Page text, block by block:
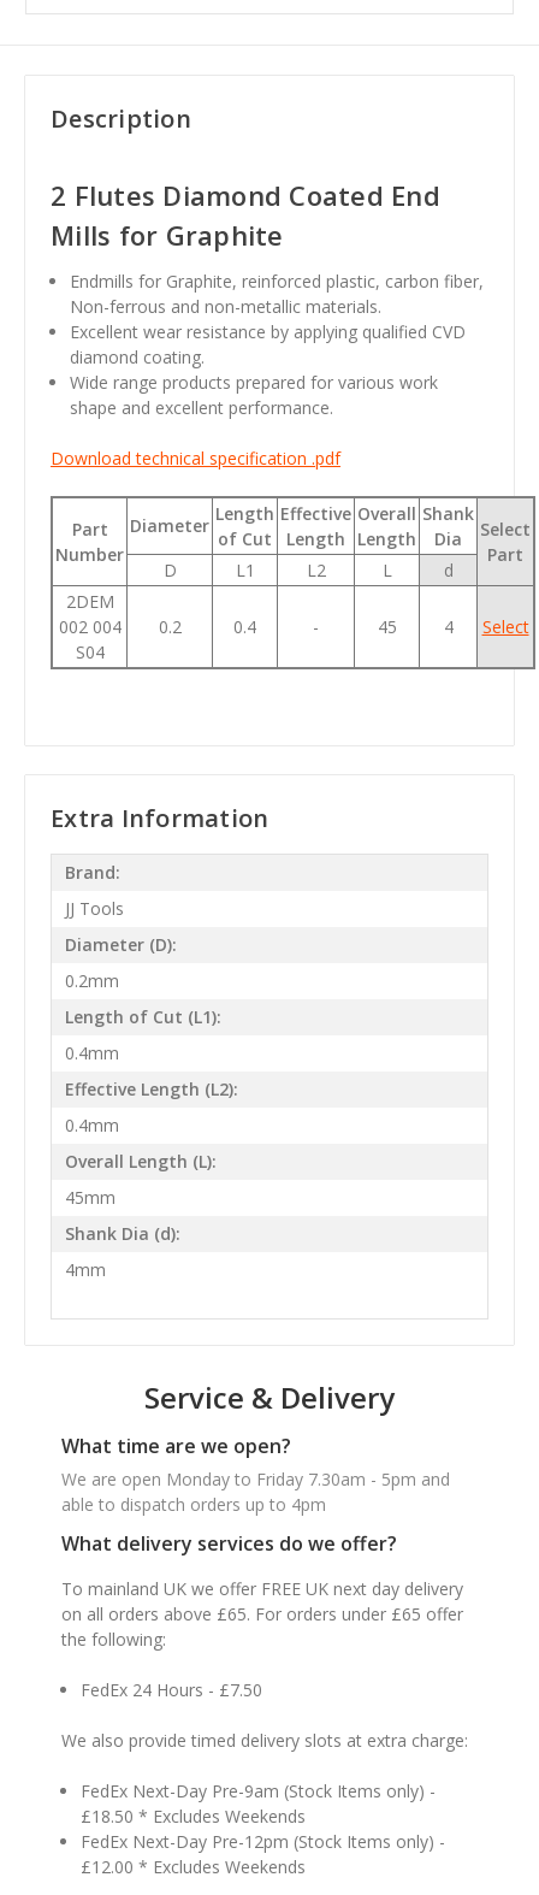
Description
2 Flutes Diamond Coated End
Mills for Graphite
Endmills for Graphite, reinforced plastic, carbon fiber,
Non-ferrous and non-metallic materials.
Excellent wear resistance by applying qualified CVD
diamond coating.
Wide range products prepared for various work
shape and excellent performance.
Download technical specification .pdf
Part
Number
Diameter
Length
of Cut
Effective
Length
Overall
Length
Shank
Dia
Select
Part
D L1 L2 L
d
2DEM
002 004
S04
0.2 0.4 - 45 4 Select
Extra Information
Brand:
JJ Tools
Diameter (D):
0.2mm
Length of Cut (L1):
0.4mm
Effective Length (L2):
0.4mm
Overall Length (L):
45mm
Shank Dia (d):
4mm
Service & Delivery
What time are we open?
We are open Monday to Friday 7.30am - 5pm and
able to dispatch orders up to 4pm
What delivery services do we offer?
To mainland UK we offer FREE UK next day delivery
on all orders above £65. For orders under £65 offer
the following:
FedEx 24 Hours - £7.50
We also provide timed delivery slots at extra charge:
FedEx Next-Day Pre-9am (Stock Items only) -
£18.50 * Excludes Weekends
FedEx Next-Day Pre-12pm (Stock Items only) -
£12.00 * Excludes Weekends